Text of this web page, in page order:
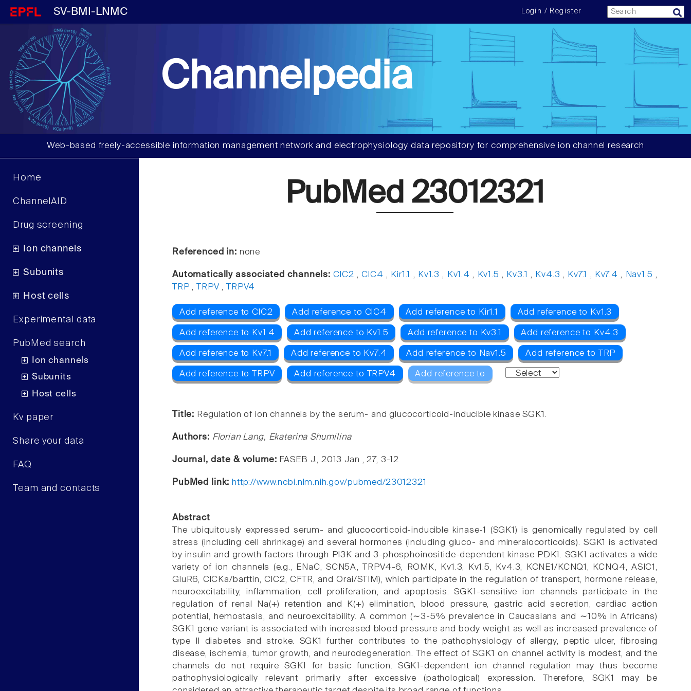
SV-BMI-LNMC Login / Register
Channelpedia
Web-based freely-accessible information management network and electrophysiology data repository for comprehensive ion channel research
Home
ChannelAID
Drug screening
Ion channels
Subunits
Host cells
Experimental data
PubMed search
Ion channels
Subunits
Host cells
Kv paper
Share your data
FAQ
Team and contacts
PubMed 23012321
Referenced in: none
Automatically associated channels: ClC2 ,ClC4 , Kir1.1 , Kv1.3 , Kv1.4 , Kv1.5 , Kv3.1 , Kv4.3 , Kv7.1 , Kv7.4 , Nav1.5 ,
TRP , TRPV , TRPV4
Add reference to ClC2 Add reference to ClC4 Add reference to Kir1.1 Add reference to Kv1.3
Add reference to Kv1.4 Add reference to Kv1.5 Add reference to Kv3.1 Add reference to Kv4.3
Add reference to Kv7.1 Add reference to Kv7.4 Add reference to Nav1.5 Add reference to TRP
Add reference to TRPV Add reference to TRPV4 Add reference to
Title: Regulation of ion channels by the serum- and glucocorticoid-inducible kinase SGK1.
Authors: Florian Lang, Ekaterina Shumilina
Journal, date & volume: FASEB J., 2013 Jan , 27, 3-12
PubMed link: http://www.ncbi.nlm.nih.gov/pubmed/23012321
Abstract
The ubiquitously expressed serum- and glucocorticoid-inducible kinase-1 (SGK1) is genomically regulated by cell
stress (including cell shrinkage) and several hormones (including gluco- and mineralocorticoids). SGK1 is activated
by insulin and growth factors through PI3K and 3-phosphoinositide-dependent kinase PDK1. SGK1 activates a wide
variety of ion channels (e.g., ENaC, SCN5A, TRPV4-6, ROMK, Kv1.3, Kv1.5, Kv4.3, KCNE1/KCNQ1, KCNQ4, ASIC1,
GluR6, ClCKa/barttin, ClC2, CFTR, and Orai/STIM), which participate in the regulation of transport, hormone release,
neuroexcitability, inflammation, cell proliferation, and apoptosis. SGK1-sensitive ion channels participate in the
regulation of renal Na(+) retention and K(+) elimination, blood pressure, gastric acid secretion, cardiac action
potential, hemostasis, and neuroexcitability. A common (∼3-5% prevalence in Caucasians and ∼10% in Africans)
SGK1 gene variant is associated with increased blood pressure and body weight as well as increased prevalence of
type II diabetes and stroke. SGK1 further contributes to the pathophysiology of allergy, peptic ulcer, fibrosing
disease, ischemia, tumor growth, and neurodegeneration. The effect of SGK1 on channel activity is modest, and the
channels do not require SGK1 for basic function. SGK1-dependent ion channel regulation may thus become
pathophysiologically relevant primarily after excessive (pathological) expression. Therefore, SGK1 may be